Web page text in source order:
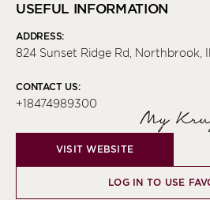
USEFUL INFORMATION
ADDRESS:
824 Sunset Ridge Rd, Northbrook,
CONTACT US:
+18474989300
My
VISIT WEBSITE
LOG IN TO USE